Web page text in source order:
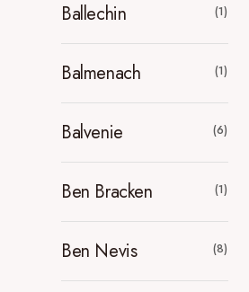
Ballechin (1)
Balmenach (1)
Balvenie (6)
Ben Bracken (1)
Ben Nevis (8)